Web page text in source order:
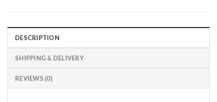
DESCRIPTION
SHIPPING & DELIVERY
REVIEWS (0)